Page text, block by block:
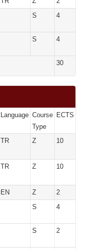
S 4
S 4
30
Language Course
Type
ECTS
TR Z 10
TR Z 10
EN Z 2
S 4
S 2